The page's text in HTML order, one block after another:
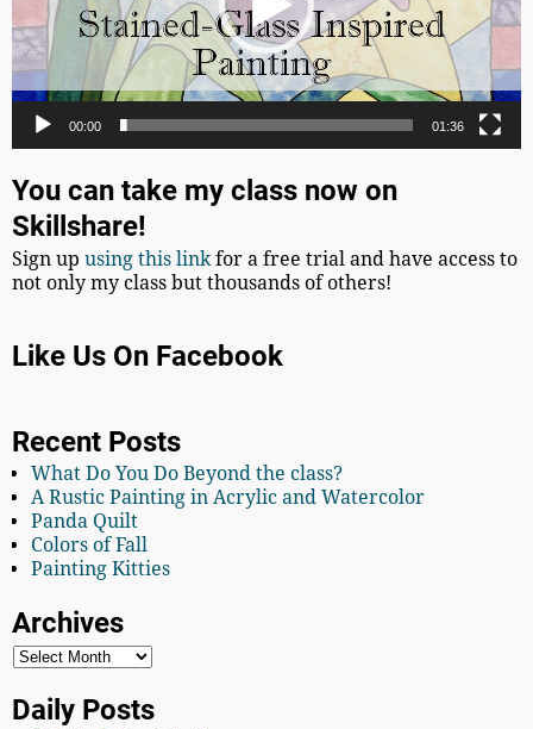
00:00 01:36
You can take my class now on
Skillshare!
Sign upusing this link for a free trial and have access to
not only my class but thousands of others!
Like Us On Facebook
Recent Posts
What Do You Do Beyond the class?
A Rustic Painting in Acrylic and Watercolor
Panda Quilt
Colors of Fall
Painting Kitties
Archives
Daily Posts